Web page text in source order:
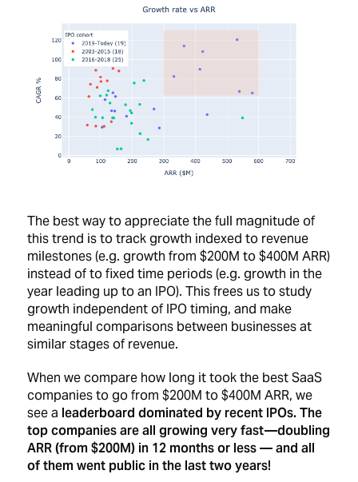
The best way to appreciate the full magnitude of
this trend is to track growth indexed to revenue
milestones (e.g. growth from $200M to $400M ARR)
instead of to fixed time periods (e.g. growth in the
year leading up to an IPO). This frees us to study
growth independent of IPO timing, and make
meaningful comparisons between businesses at
similar stages of revenue.
When we compare how long it took the best SaaS
companies to go from $200M to $400M ARR, we
see aleaderboard dominated by recent IPOs. The
top companies are all growing very fast —doubling
ARR (from $200M) in 12 months or less — and all
of them went public in the last two years!